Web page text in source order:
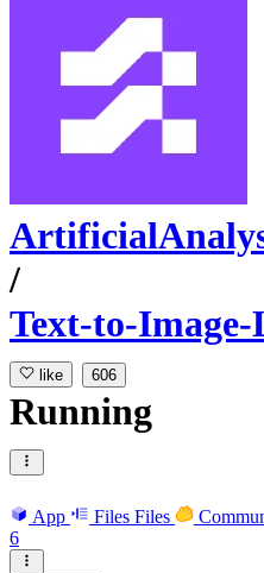
/
Text-to-
like 606
Running
App Files Files
6